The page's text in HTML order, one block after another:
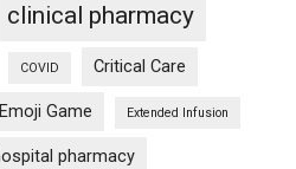
clinical pharmacy
COVID Critical Care
Emoji Game Extended Infusion
pharmacy